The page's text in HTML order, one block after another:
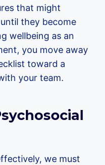
that might
they become
wellbeing as an
you move away
toward a
your team.
we must